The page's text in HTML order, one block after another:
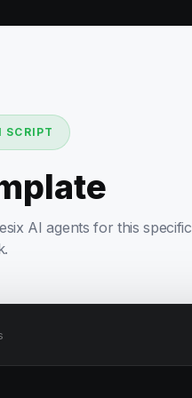
SCRIPT
AI agents for this specific